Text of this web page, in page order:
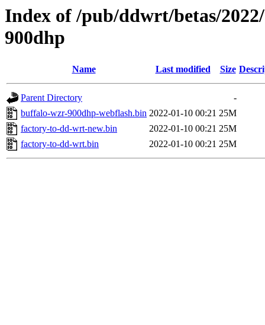
Index of /pub/ddwrt/betas/
900dhp
Name Last modified Size
Parent Directory
-
buffalo-wzr-900dhp-webflash.bin 2022-01-10 00:21 25M
factory-to-dd-wrt-new.bin
2022-01-10 00:21 25M
factory-to-dd-wrt.bin
2022-01-10 00:21 25M